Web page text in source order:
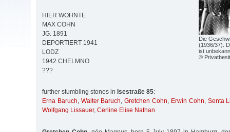
Die
(1936/37).
ist
©
HIER WOHNTE
MAX COHN
JG. 1891
DEPORTIERT 1941
LODZ
1942 CHELMNO
???
further stumbling stones in Isestraße 85:
Erna Baruch, Walter Baruch,Gretchen Cohn, Erwin Cohn, Senta
Wolfgang Lissauer, Cerline Elise Nathan